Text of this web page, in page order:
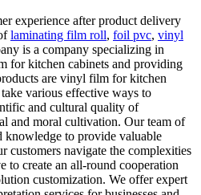
experience after product delivery
laminating film roll, foil pvc, vinyl
is a company specializing in
for kitchen cabinets and providing
are vinyl film for kitchen
various effective ways to
and cultural quality of
and moral cultivation. Our team of
knowledge to provide valuable
customers navigate the complexities
to create an all-round cooperation
customization. We offer expert